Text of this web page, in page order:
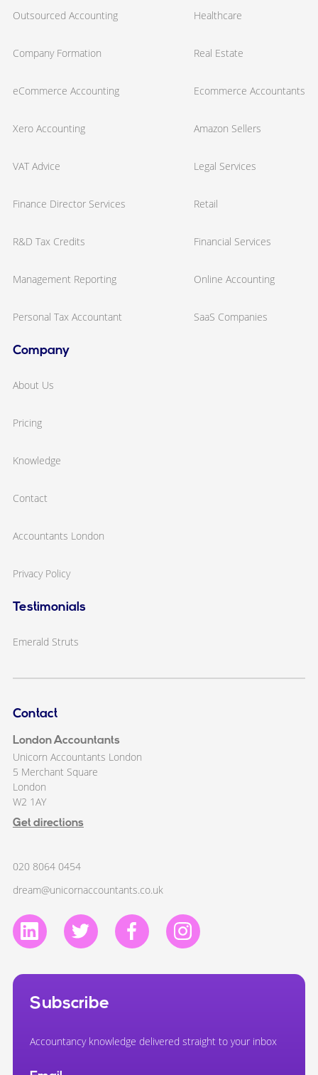
Outsourced Accounting
Company Formation
eCommerce Accounting
Xero Accounting
VAT Advice
Finance Director Services
R&D Tax Credits
Management Reporting
Personal Tax Accountant
Healthcare
Real Estate
Ecommerce Accountants
Amazon Sellers
Legal Services
Retail
Financial Services
Online Accounting
SaaS Companies
Company
About Us
Pricing
Knowledge
Contact
Accountants London
Privacy Policy
Testimonials
Emerald Struts
Contact
London Accountants
Unicorn Accountants London
5 Merchant Square
London
W2 1AY
Get directions
020 8064 0454
dream@unicornaccountants.co.uk
Subscribe
Accountancy knowledge delivered straight to your inbox